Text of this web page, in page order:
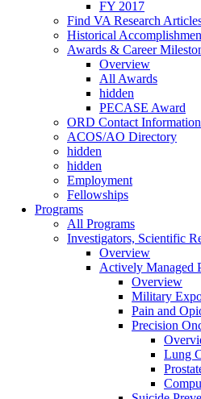
FY 2017
Find VA Research
Historical
Awards & Career
Overview
All Awards
hidden
PECASE Award
ORD Contact Information
ACOS/AO Directory
hidden
hidden
Employment
Fellowships
Programs
All Programs
Investigators, Scientific
Overview
Actively Managed
Overview
Military
Pain and
Precision
Lung